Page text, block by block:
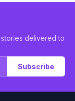
delivered to
Subscribe